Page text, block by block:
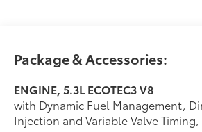
Bright Front and Rear Door Sill
Floor Console with Storage
Auto-Dimming Inside Rearview
Chevrolet Infotainment 3 Plus
Hill Descent Control
2 USB Data Ports
Package & Accessories:
ENGINE, 5.3L ECOTEC3 V8
with Dynamic Fuel Management,
Injection and Variable Valve Timing,